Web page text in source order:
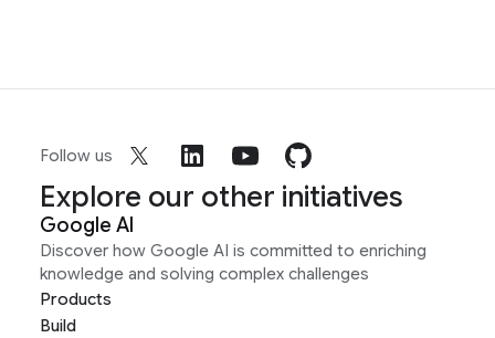
Follow us
Explore our other initiatives
Google AI
Discover how Google AI is committed to enriching
knowledge and solving complex challenges
Products
Build